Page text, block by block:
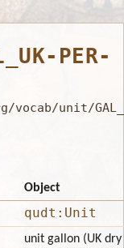
PER-
unit/
Object
qudt:Unit
unit gallon (UK